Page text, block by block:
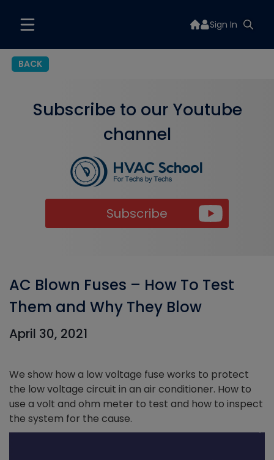
Sign In
BACK
Subscribe to our Youtube
channel
Subscribe
AC Blown Fuses – How To Test
Them and Why They Blow
April 30, 2021
We show how a low voltage fuse works to protect
the low voltage circuit in an air conditioner. How to
use a volt and ohm meter to test and how to inspect
the system for the cause.